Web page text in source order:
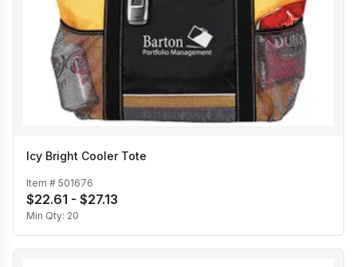
Icy Bright Cooler Tote
Item # 501676
$22.61 - $27.13
Min Qty: 20